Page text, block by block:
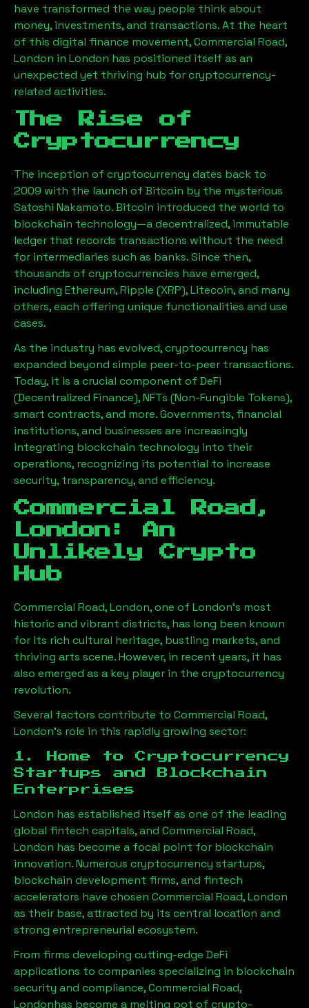
have transformed the way people think about
money, investments, and transactions. At the heart
of this digital finance movement,Commercial Road,
London in London has positioned itself as an
unexpected yet thriving hub for cryptocurrency-
related activities.
The Rise of
Cryptocurrency
The inception of cryptocurrency dates back to
2009 with the launch of Bitcoin by the mysterious
Satoshi Nakamoto. Bitcoin introduced the world to
blockchain technology—a decentralized, immutable
ledger that records transactions without the need
for intermediaries such as banks. Since then,
thousands of cryptocurrencies have emerged,
including Ethereum, Ripple (XRP), Litecoin, and many
others, each offering unique functionalities and use
cases.
As the industry has evolved, cryptocurrency has
expanded beyond simple peer-to-peer transactions.
Today, it is a crucial component of DeFi
(Decentralized Finance), NFTs (Non-Fungible Tokens),
smart contracts, and more. Governments, financial
institutions, and businesses are increasingly
integrating blockchain technology into their
operations, recognizing its potential to increase
security, transparency, and efficiency.
Commercial Road,
London : An
Unlikely Crypto
Hub
Commercial Road, London, one of London’s most
historic and vibrant districts, has long been known
for its rich cultural heritage, bustling markets, and
thriving arts scene. However, in recent years, it has
also emerged as a key player in the cryptocurrency
revolution.
Several factors contribute to Commercial Road,
London’s role in this rapidly growing sector:
1. Home to Cryptocurrency
Startups and Blockchain
Enterprises
London has established itself as one of the leading
global fintech capitals, and Commercial Road,
London has become a focal point for blockchain
innovation. Numerous cryptocurrency startups,
blockchain development firms, and fintech
accelerators have chosen Commercial Road, London
as their base, attracted by its central location and
strong entrepreneurial ecosystem.
From firms developing cutting-edge DeFi
applications to companies specializing in blockchain
security and compliance,Commercial Road,
Londonhas become a melting pot of crypto-